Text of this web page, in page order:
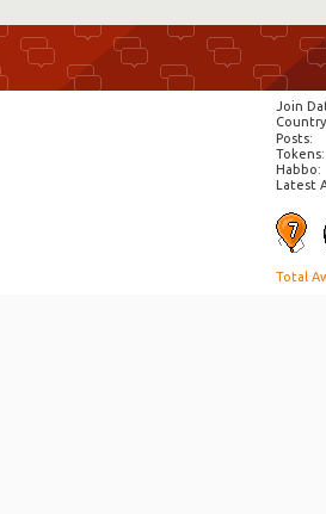
Join
Country
Posts
Tokens
Habbo
Latest
Total